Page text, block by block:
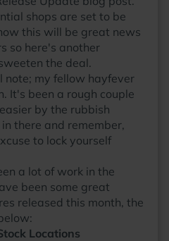
in his hands.
shops are set to be
this will be great news
so here's another
the deal.
note; my fellow hayfever
It's been a rough couple
by the rubbish
there and remember,
to lock yourself
a lot of work in the
been some great
released this month, the
Locations